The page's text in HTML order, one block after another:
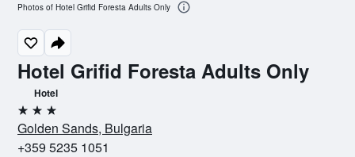
Hotel Grifid Foresta Adults Only
Hotel
3 stars
Golden Sands, Bulgaria
+359 5235 1051
Photos of Hotel Grifid Foresta Adults Only